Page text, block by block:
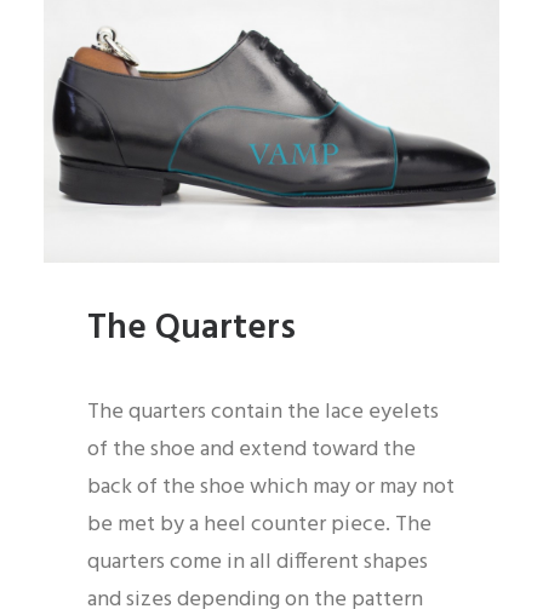
The Quarters
The quarters contain the lace eyelets
of the shoe and extend toward the
back of the shoe which may or may not
be met by a heel counter piece. The
quarters come in all different shapes
and sizes depending on the pattern